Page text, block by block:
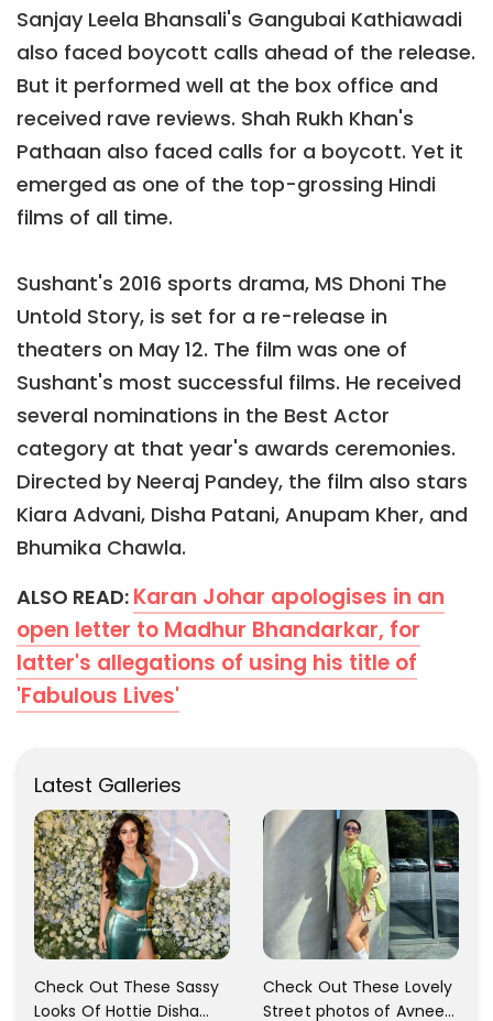
Sanjay Leela Bhansali's Gangubai Kathiawadi
also faced boycott calls ahead of the release.
But it performed well at the box office and
received rave reviews. Shah Rukh Khan's
Pathaan also faced calls for a boycott. Yet it
emerged as one of the top-grossing Hindi
films of all time.
Sushant's 2016 sports drama, MS Dhoni The
Untold Story, is set for a re-release in
theaters on May 12. The film was one of
Sushant's most successful films. He received
several nominations in the Best Actor
category at that year's awards ceremonies.
Directed by Neeraj Pandey, the film also stars
Kiara Advani, Disha Patani, Anupam Kher, and
Bhumika Chawla.
ALSO READ: Karan Johar apologises in an
open letter to Madhur Bhandarkar, for
latter's allegations of using his title of
'Fabulous Lives'
Latest Galleries
Check Out These Sassy
Looks Of Hottie Disha
Check Out These Lovely
Street photos of Avneet